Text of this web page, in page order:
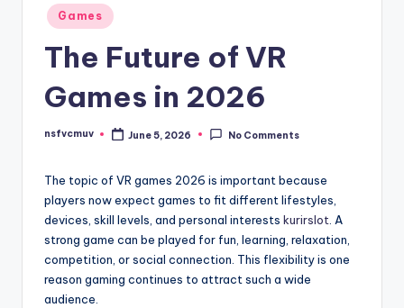
Posted
in
Games
The Future of VR
Games in 2026
Posted
nsfvcmuv June 5, 2026 No Comments
The topic of VR games 2026 is important because
players now expect games to fit different lifestyles,
devices, skill levels, and personal interests kurirslot . A
strong game can be played for fun, learning, relaxation,
competition, or social connection. This flexibility is one
reason gaming continues to attract such a wide
audience.